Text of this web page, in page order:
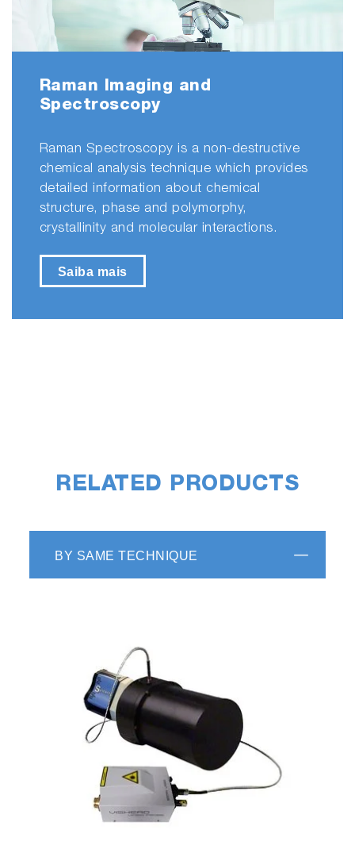
Raman Imaging and
Spectroscopy
Raman Spectroscopy is a non-destructive
chemical analysis technique which provides
detailed information about chemical
structure, phase and polymorphy,
crystallinity and molecular interactions.
Saiba mais
RELATED PRODUCTS
BY SAME TECHNIQUE